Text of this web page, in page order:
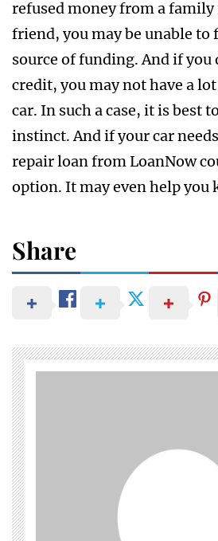
refused money from a
friend, you may be unable to
source of funding. And if you
credit, you may not have a
car. In such a case, it is best
instinct. And if your car
repair loan from LoanNow
option. It may even help you
Share